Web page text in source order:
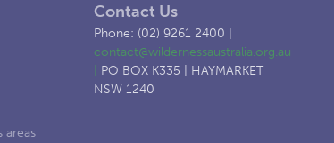
areas
Contact Us
Phone: (02) 9261 2400 |
contact@wildernessaustralia.org.au
| PO BOX K335 | HAYMARKET
NSW 1240